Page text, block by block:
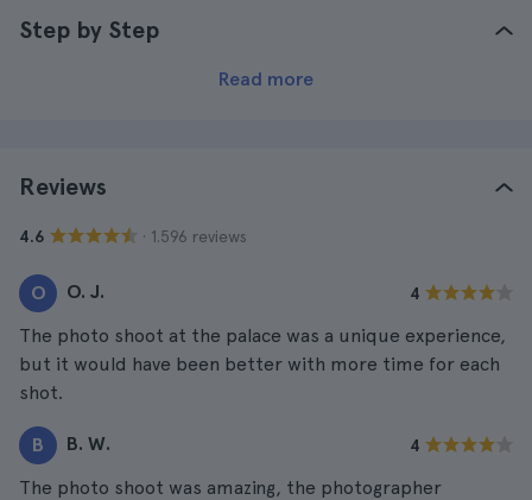
Step by Step
Read more
Reviews
4.6 · 1.596 reviews
O O. J. 4
The photo shoot at the palace was a unique experience,
but it would have been better with more time for each
shot.
B B. W. 4
The photo shoot was amazing, the photographer